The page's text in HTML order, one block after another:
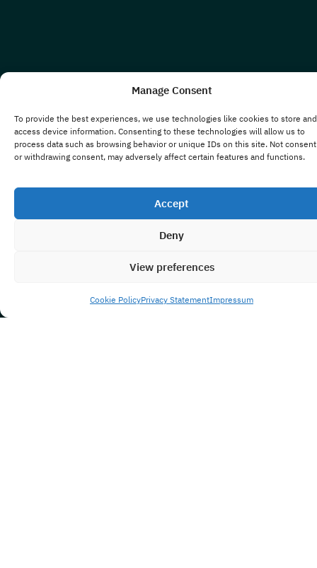
Manage Consent
To provide the best experiences, we use technologies like cookies to store
access device information. Consenting to these technologies will allow us to
process data such as browsing behavior or unique IDs on this site. Not
or withdrawing consent, may adversely affect certain features and functions.
Accept
Deny
View preferences
Cookie PolicyPrivacy StatementImpressum